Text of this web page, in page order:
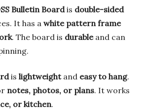
Bulletin Boardis double-sided
It has awhite pattern frame
. The board is durableand can
is lightweightand easy to hang.
notes, photos, or plans. It works
or kitchen.